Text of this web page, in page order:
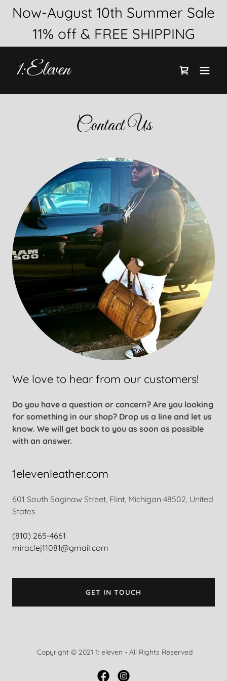
Now-August 10th Summer Sale
1:Eleven
Contact Us
We love to hear from our customers!
Do you have a question or concern? Are you looking
for something in our shop? Drop us a line and let us
know. We will get back to you as soon as possible
with an answer.
1elevenleather.com
601 South Saginaw Street, Flint, Michigan 48502, United
States
(810) 265-4661
miraclej11081@gmail.com
GET IN TOUCH
Copyright © 2021 1: eleven - All Rights Reserved